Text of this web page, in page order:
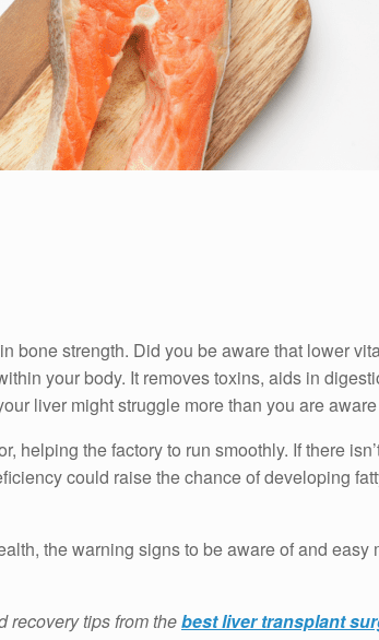
bone strength. Did you be aware that lower
your body. It removes toxins, aids in
liver might struggle more than you are
helping the factory to run smoothly. If there
could raise the chance of developing
the warning signs to be aware of and easy
recovery tips from thebest liver transplant